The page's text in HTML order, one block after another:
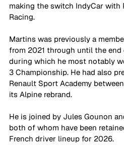
making the switch IndyCar with
Racing.
Martins was previously a
from 2021 through until the
during which he most notably
3 Championship. He had also
Renault Sport Academy
its Alpine rebrand.
He is joined by Jules Gounon
both of whom have been
French driver lineup for 2026.